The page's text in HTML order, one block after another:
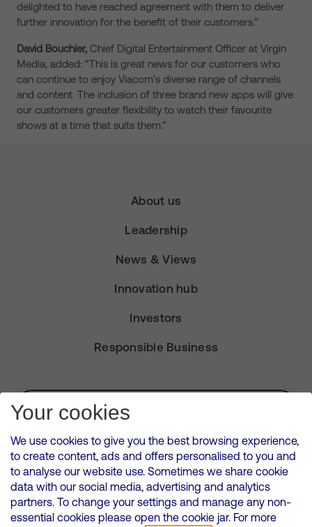
delighted to have reached agreement with them to deliver
further innovation for the benefit of their customers.”
David Bouchier, Chief Digital Entertainment Officer at Virgin
Media, added: “This is great news for our customers who
can continue to enjoy Viacom’s diverse range of channels
and content. The inclusion of three brand new apps will give
our customers greater flexibility to watch their favourite
shows at a time that suits them.”
About us
Leadership
News & Views
Innovation hub
Investors
Responsible Business
Subscribe for Alerts
VMED O2 UK Limited ( Virgin Media O2 ) is registered in England and
Wales. Registration number: 12580944
500 Brook Drive, Reading, United Kingdom, RG2 6UU
Your cookies
We use cookies to give you the best browsing experience,
to create content, ads and offers personalised to you and
to analyse our website use. Sometimes we share cookie
data with our social media, advertising and analytics
partners. To change your settings and manage any non-
essential cookies please open the cookie jar. For more